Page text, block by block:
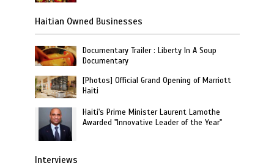
Haitian Owned Businesses
Documentary Trailer : Liberty In A Soup
Documentary
[Photos] Official Grand Opening of Marriott
Haiti
Haiti's Prime Minister Laurent Lamothe
Awarded "Innovative Leader of the Year"
Interviews